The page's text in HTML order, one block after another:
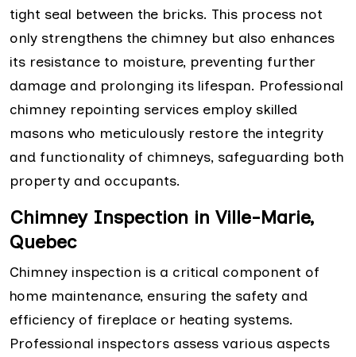
tight seal between the bricks. This process not
only strengthens the chimney but also enhances
its resistance to moisture, preventing further
damage and prolonging its lifespan. Professional
chimney repointing services employ skilled
masons who meticulously restore the integrity
and functionality of chimneys, safeguarding both
property and occupants.
Chimney Inspection in Ville-Marie,
Quebec
Chimney inspection is a critical component of
home maintenance, ensuring the safety and
efficiency of fireplace or heating systems.
Professional inspectors assess various aspects